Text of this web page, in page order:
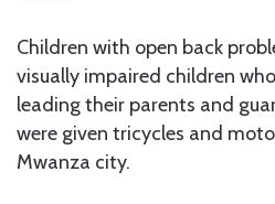
Children with open back
visually impaired children
leading their parents and
were given tricycles and
Mwanza city.